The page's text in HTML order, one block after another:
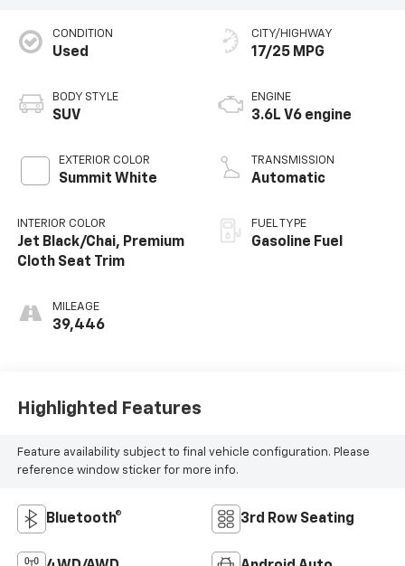
CONDITION
Used
BODY STYLE
SUV
EXTERIOR COLOR
Summit White
INTERIOR COLOR
Jet Black/Chai, Premium
Cloth Seat Trim
MILEAGE
39,446
CITY/HIGHWAY
17/25 MPG
ENGINE
3.6L V6 engine
TRANSMISSION
Automatic
FUEL TYPE
Gasoline Fuel
Highlighted Features
Feature availability subject to final vehicle configuration. Please
reference window sticker for more info.
Bluetooth® 3rd Row Seating